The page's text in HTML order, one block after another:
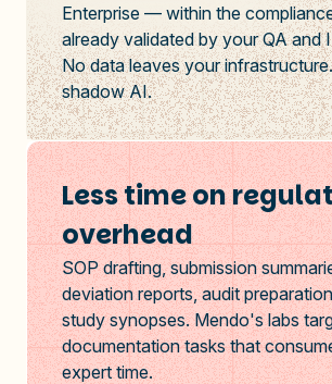
Enterprise — within the
already validated by your QA and
No data leaves your
shadow AI.
Less time on
overhead
SOP drafting, submission
deviation reports, audit
study synopses. Mendo's labs
documentation tasks that
expert time.